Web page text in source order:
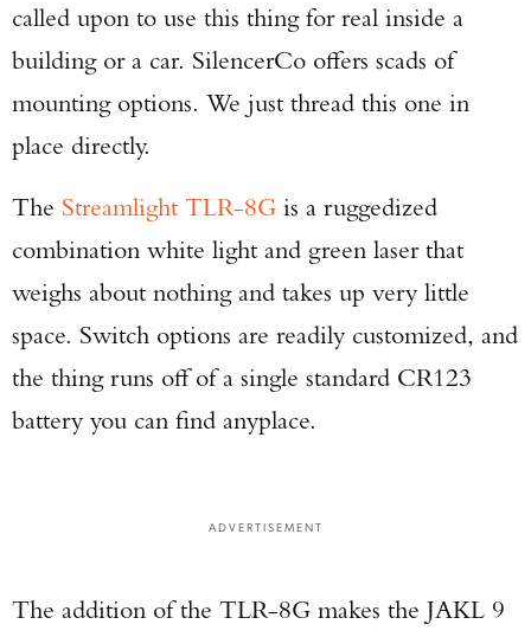
called upon to use this thing for real inside a
building or a car. SilencerCo offers scads of
mounting options. We just thread this one in
place directly.
The Streamlight TLR-8G is a ruggedized
combination white light and green laser that
weighs about nothing and takes up very little
space. Switch options are readily customized, and
the thing runs off of a single standard CR123
battery you can find anyplace.
ADVERTISEMENT
The addition of the TLR-8G makes the JAKL 9